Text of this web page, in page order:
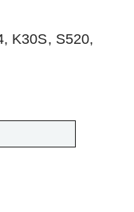
K30S, S520,